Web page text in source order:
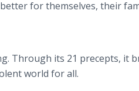
for themselves, their
Through its 21 precepts, it
world for all.